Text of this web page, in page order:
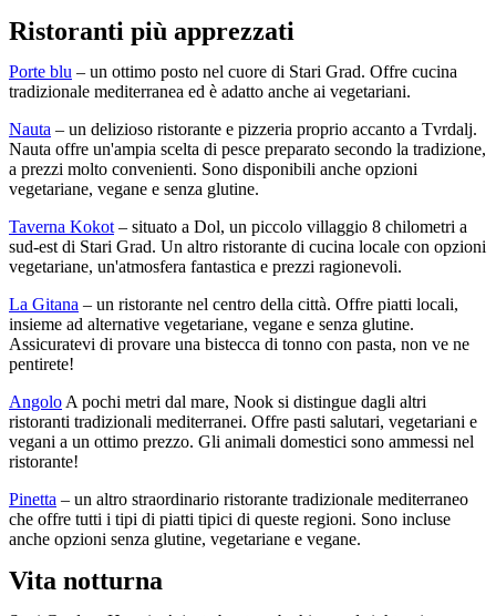
Ristoranti più apprezzati
Porte blu – un ottimo posto nel cuore di Stari Grad. Offre cucina
tradizionale mediterranea ed è adatto anche ai vegetariani.
Nauta – un delizioso ristorante e pizzeria proprio accanto a Tvrdalj.
Nauta offre un'ampia scelta di pesce preparato secondo la tradizione,
a prezzi molto convenienti. Sono disponibili anche opzioni
vegetariane, vegane e senza glutine.
Taverna Kokot – situato a Dol, un piccolo villaggio 8 chilometri a
sud-est di Stari Grad. Un altro ristorante di cucina locale con opzioni
vegetariane, un'atmosfera fantastica e prezzi ragionevoli.
La Gitana – un ristorante nel centro della città. Offre piatti locali,
insieme ad alternative vegetariane, vegane e senza glutine.
Assicuratevi di provare una bistecca di tonno con pasta, non ve ne
pentirete!
Angolo A pochi metri dal mare, Nook si distingue dagli altri
ristoranti tradizionali mediterranei. Offre pasti salutari, vegetariani e
vegani a un ottimo prezzo. Gli animali domestici sono ammessi nel
ristorante!
Pinetta – un altro straordinario ristorante tradizionale mediterraneo
che offre tutti i tipi di piatti tipici di queste regioni. Sono incluse
anche opzioni senza glutine, vegetariane e vegane.
Vita notturna